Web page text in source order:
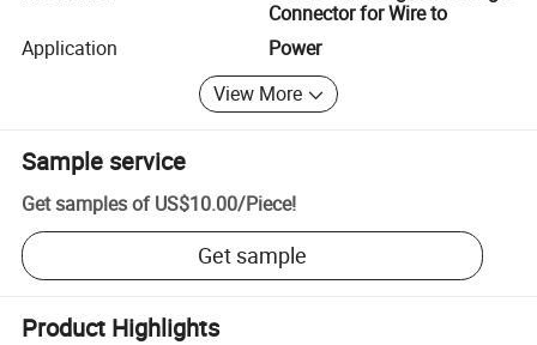
Connector for Wire to
Application
Power
View More
Sample service
Get samples of US$10.00/Piece!
Get sample
Product Highlights